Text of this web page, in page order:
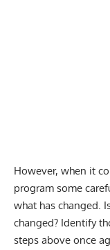
However, when it
program some
what has changed.
changed? Identify
steps above once